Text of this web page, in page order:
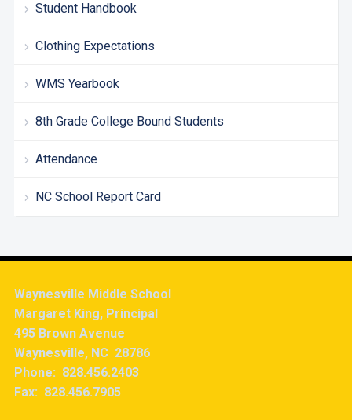
Student Handbook
Clothing Expectations
WMS Yearbook
8th Grade College Bound Students
Attendance
NC School Report Card
Waynesville Middle School
Margaret King, Principal
495 Brown Avenue
Waynesville, NC 28786
Phone: 828.456.2403
Fax: 828.456.7905